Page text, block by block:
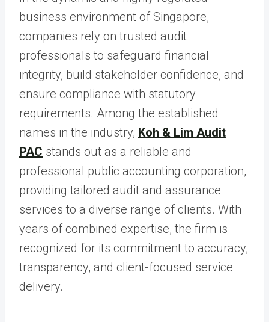
business environment of Singapore,
companies rely on trusted audit
professionals to safeguard financial
integrity, build stakeholder confidence, and
ensure compliance with statutory
requirements. Among the established
names in the industry, Koh & Lim Audit
PAC stands out as a reliable and
professional public accounting corporation,
providing tailored audit and assurance
services to a diverse range of clients. With
years of combined expertise, the firm is
recognized for its commitment to accuracy,
transparency, and client-focused service
delivery.